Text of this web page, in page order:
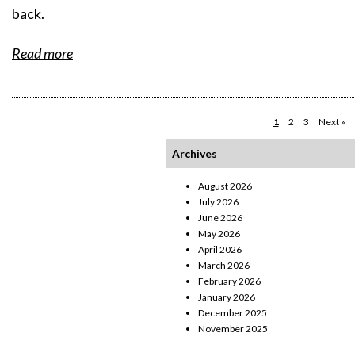
back.
Read more
1 2 3 Next »
Archives
August 2026
July 2026
June 2026
May 2026
April 2026
March 2026
February 2026
January 2026
December 2025
November 2025